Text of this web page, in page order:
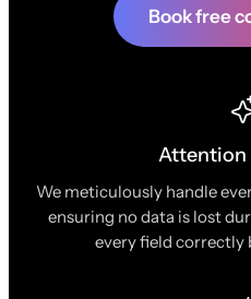
Book free
Attention
We meticulously handle
ensuring no data is lost
every field correctly